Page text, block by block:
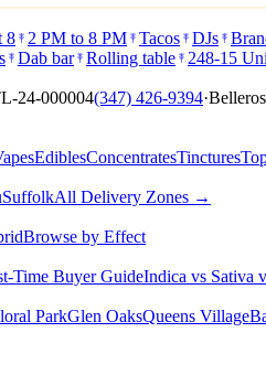
8 2 PM to 8 PM Tacos DJs
Dab bar Rolling table 248-15
24-000004(347) 426-9394·
EdiblesConcentratesTinctures
SuffolkAll Delivery Zones →
Browse by Effect
Time Buyer GuideIndica vs Sativa
ParkGlen OaksQueens Village